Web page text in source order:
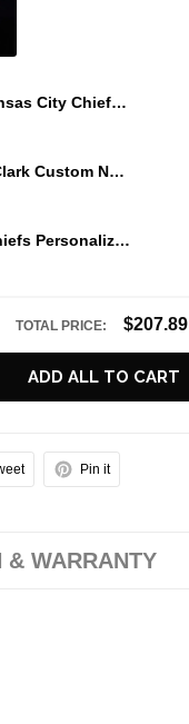
Kansas City Chiefs Personalized Hey Dude Sports Shoes Custom Name Design Perfect Gift For Fans
WNBA Caitlin Clark Custom NK Air Force 1
Kansas City Chiefs Personalized Hey Dude Sports Shoes Custom Name Design Perfect Gift For Fans
TOTAL PRICE: $207.89
ADD ALL TO CART
Pin it
& WARRANTY